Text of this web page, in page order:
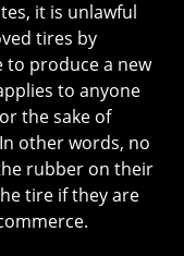
it is unlawful
tires by
produce a new
to anyone
the sake of
other words, no
rubber on their
tire if they are